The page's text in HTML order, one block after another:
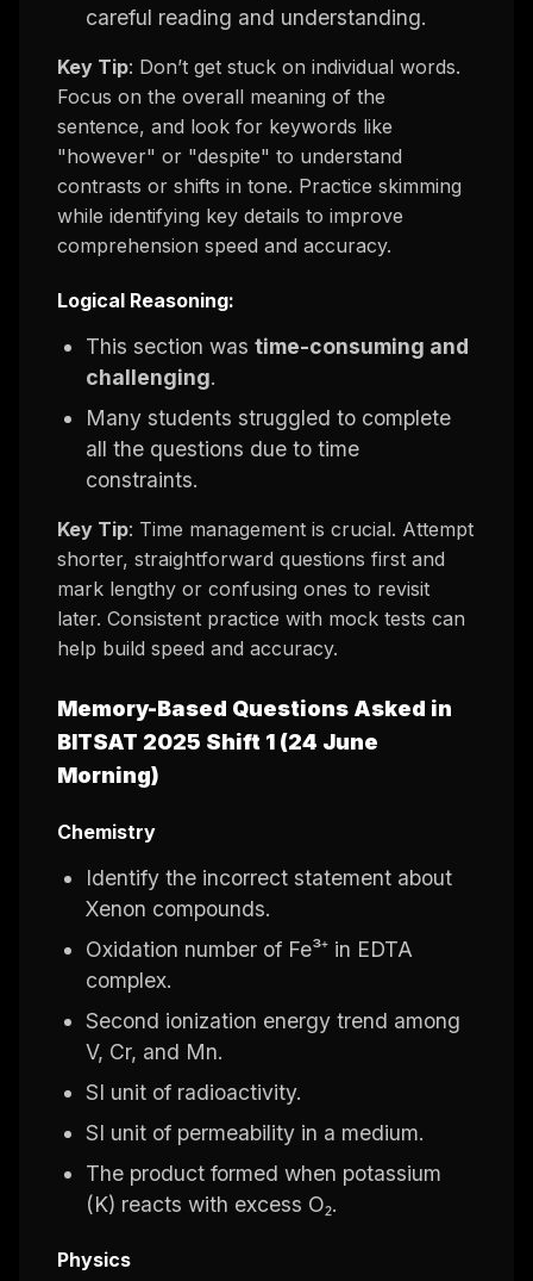
careful reading and understanding.
Key Tip: Don’t get stuck on individual words.
Focus on the overall meaning of the
sentence, and look for keywords like
"however" or "despite" to understand
contrasts or shifts in tone. Practice skimming
while identifying key details to improve
comprehension speed and accuracy.
Logical Reasoning:
This section was time-consuming and
challenging.
Many students struggled to complete
all the questions due to time
constraints.
Key Tip: Time management is crucial. Attempt
shorter, straightforward questions first and
mark lengthy or confusing ones to revisit
later. Consistent practice with mock tests can
help build speed and accuracy.
Memory-Based Questions Asked in
BITSAT 2025 Shift 1 (24 June
Morning)
Chemistry
Identify the incorrect statement about
Xenon compounds.
Oxidation number of Fe³⁺ in EDTA
complex.
Second ionization energy trend among
V, Cr, and Mn.
SI unit of radioactivity.
SI unit of permeability in a medium.
The product formed when potassium
(K) reacts with excess O₂.
Physics